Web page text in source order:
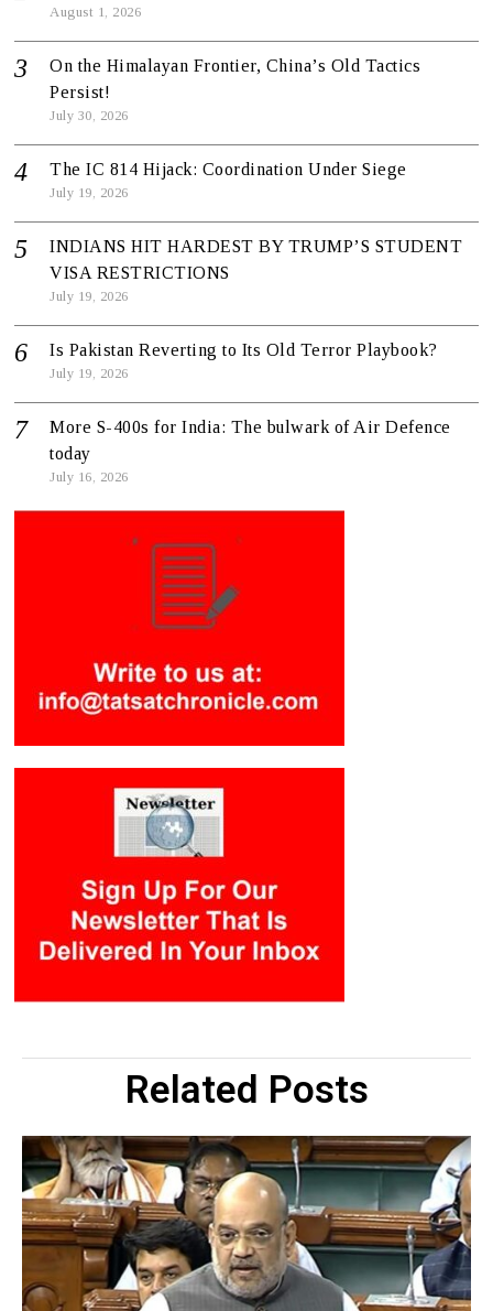
August 1, 2026
On the Himalayan Frontier, China’s Old Tactics
Persist!
July 30, 2026
The IC 814 Hijack: Coordination Under Siege
July 19, 2026
INDIANS HIT HARDEST BY TRUMP’S STUDENT
VISA RESTRICTIONS
July 19, 2026
Is Pakistan Reverting to Its Old Terror Playbook?
July 19, 2026
More S-400s for India: The bulwark of Air Defence
today
July 16, 2026
Related Posts